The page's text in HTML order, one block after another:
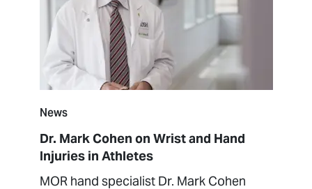
News
Dr. Mark Cohen on Wrist and Hand
Injuries in Athletes
MOR hand specialist Dr. Mark Cohen